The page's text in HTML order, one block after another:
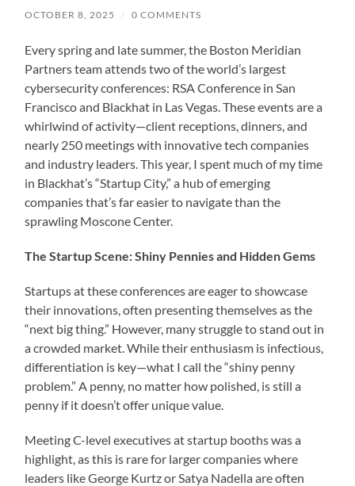
OCTOBER 8, 2025 / 0 COMMENTS
Every spring and late summer, the Boston Meridian
Partners team attends two of the world’s largest
cybersecurity conferences: RSA Conference in San
Francisco and Blackhat in Las Vegas. These events are a
whirlwind of activity—client receptions, dinners, and
nearly 250 meetings with innovative tech companies
and industry leaders. This year, I spent much of my time
in Blackhat’s “Startup City,” a hub of emerging
companies that’s far easier to navigate than the
sprawling Moscone Center.
The Startup Scene: Shiny Pennies and Hidden Gems
Startups at these conferences are eager to showcase
their innovations, often presenting themselves as the
“next big thing.” However, many struggle to stand out in
a crowded market. While their enthusiasm is infectious,
differentiation is key—what I call the “shiny penny
problem.” A penny, no matter how polished, is still a
penny if it doesn’t offer unique value.
Meeting C-level executives at startup booths was a
highlight, as this is rare for larger companies where
leaders like George Kurtz or Satya Nadella are often